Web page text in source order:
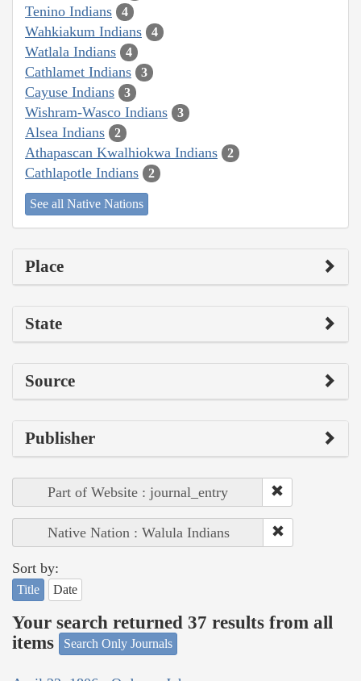
Tenino Indians 4
Wahkiakum Indians 4
Watlala Indians 4
Cathlamet Indians 3
Cayuse Indians 3
Wishram-Wasco Indians 3
Alsea Indians 2
Athapascan Kwalhiokwa Indians 2
Cathlapotle Indians 2
See all Native Nations
Place
State
Source
Publisher
Part of Website : journal_entry
Native Nation : Walula Indians
Sort by:
Title Date
Your search returned 37 results from all
items
Search Only Journals